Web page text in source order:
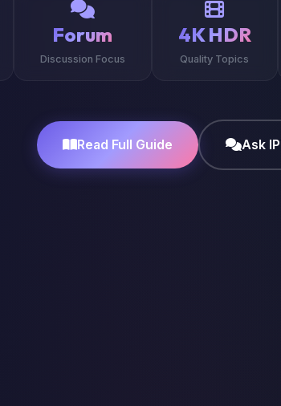
Forum
Discussion Focus
4K HDR
Quality Topics
Read Full Guide Ask